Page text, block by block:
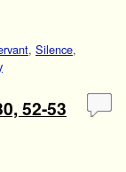
, Silence,
52-53